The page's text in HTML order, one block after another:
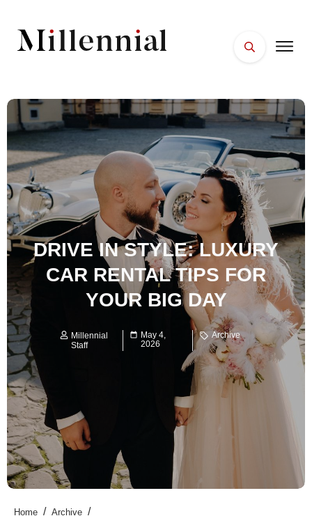
FACES
PLACES
ESSENTIALS
DRIVE IN STYLE: LUXURY
CAR RENTAL TIPS FOR
YOUR BIG DAY
Millennial
Staff
May 4,
2026
Archive
Home / Archive /